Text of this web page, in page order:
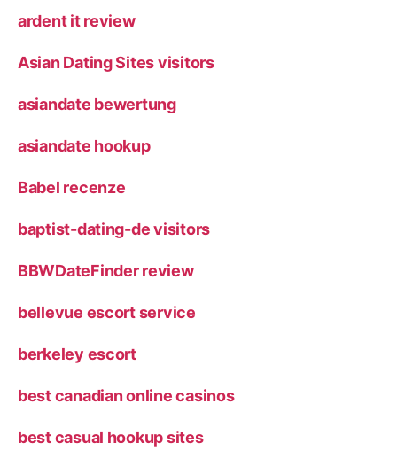
ardent it review
Asian Dating Sites visitors
asiandate bewertung
asiandate hookup
Babel recenze
baptist-dating-de visitors
BBWDateFinder review
bellevue escort service
berkeley escort
best canadian online casinos
best casual hookup sites